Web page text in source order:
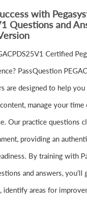
with
Questions and
Certified
PassQuestion
are designed to help
manage your
Our practice questions
providing an
By training with
and answers, you'll
identify areas for